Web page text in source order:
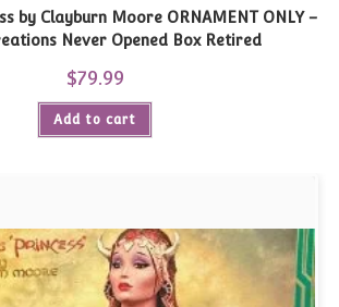
–
Moore Creations Never Opened Box Retired
$79.99
Add to cart